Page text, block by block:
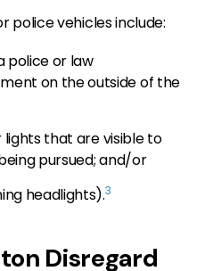
police vehicles include:
police or law
on the outside of the
lights that are visible to
pursued; and/or
headlights).3
Disregard